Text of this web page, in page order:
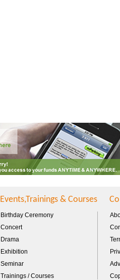
Events,Trainings & Courses
Birthday Ceremony
Concert
Drama
Exhibition
Seminar
Trainings / Courses